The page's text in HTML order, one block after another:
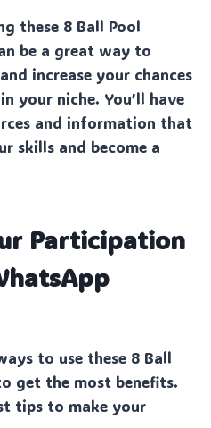
these 8 Ball Pool
be a great way to
increase your chances
your niche. You’ll have
and information that
skills and become a
Participation
to use these 8 Ball
get the most benefits.
tips to make your